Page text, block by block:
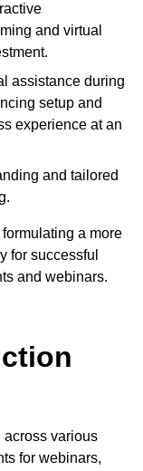
and virtual
assistance during
setup and
experience at an
and tailored
a more
for successful
and webinars.
various
for webinars,